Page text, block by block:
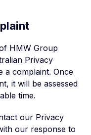
HMW Group
Privacy
a complaint. Once
it will be assessed
time.
our Privacy
our response to